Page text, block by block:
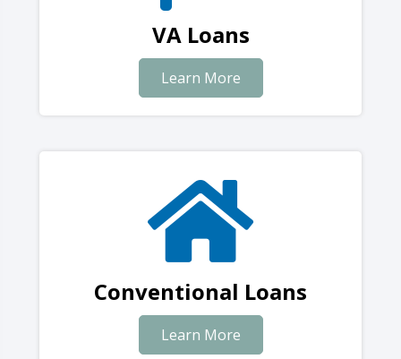
VA Loans
Learn More
Conventional Loans
Learn More